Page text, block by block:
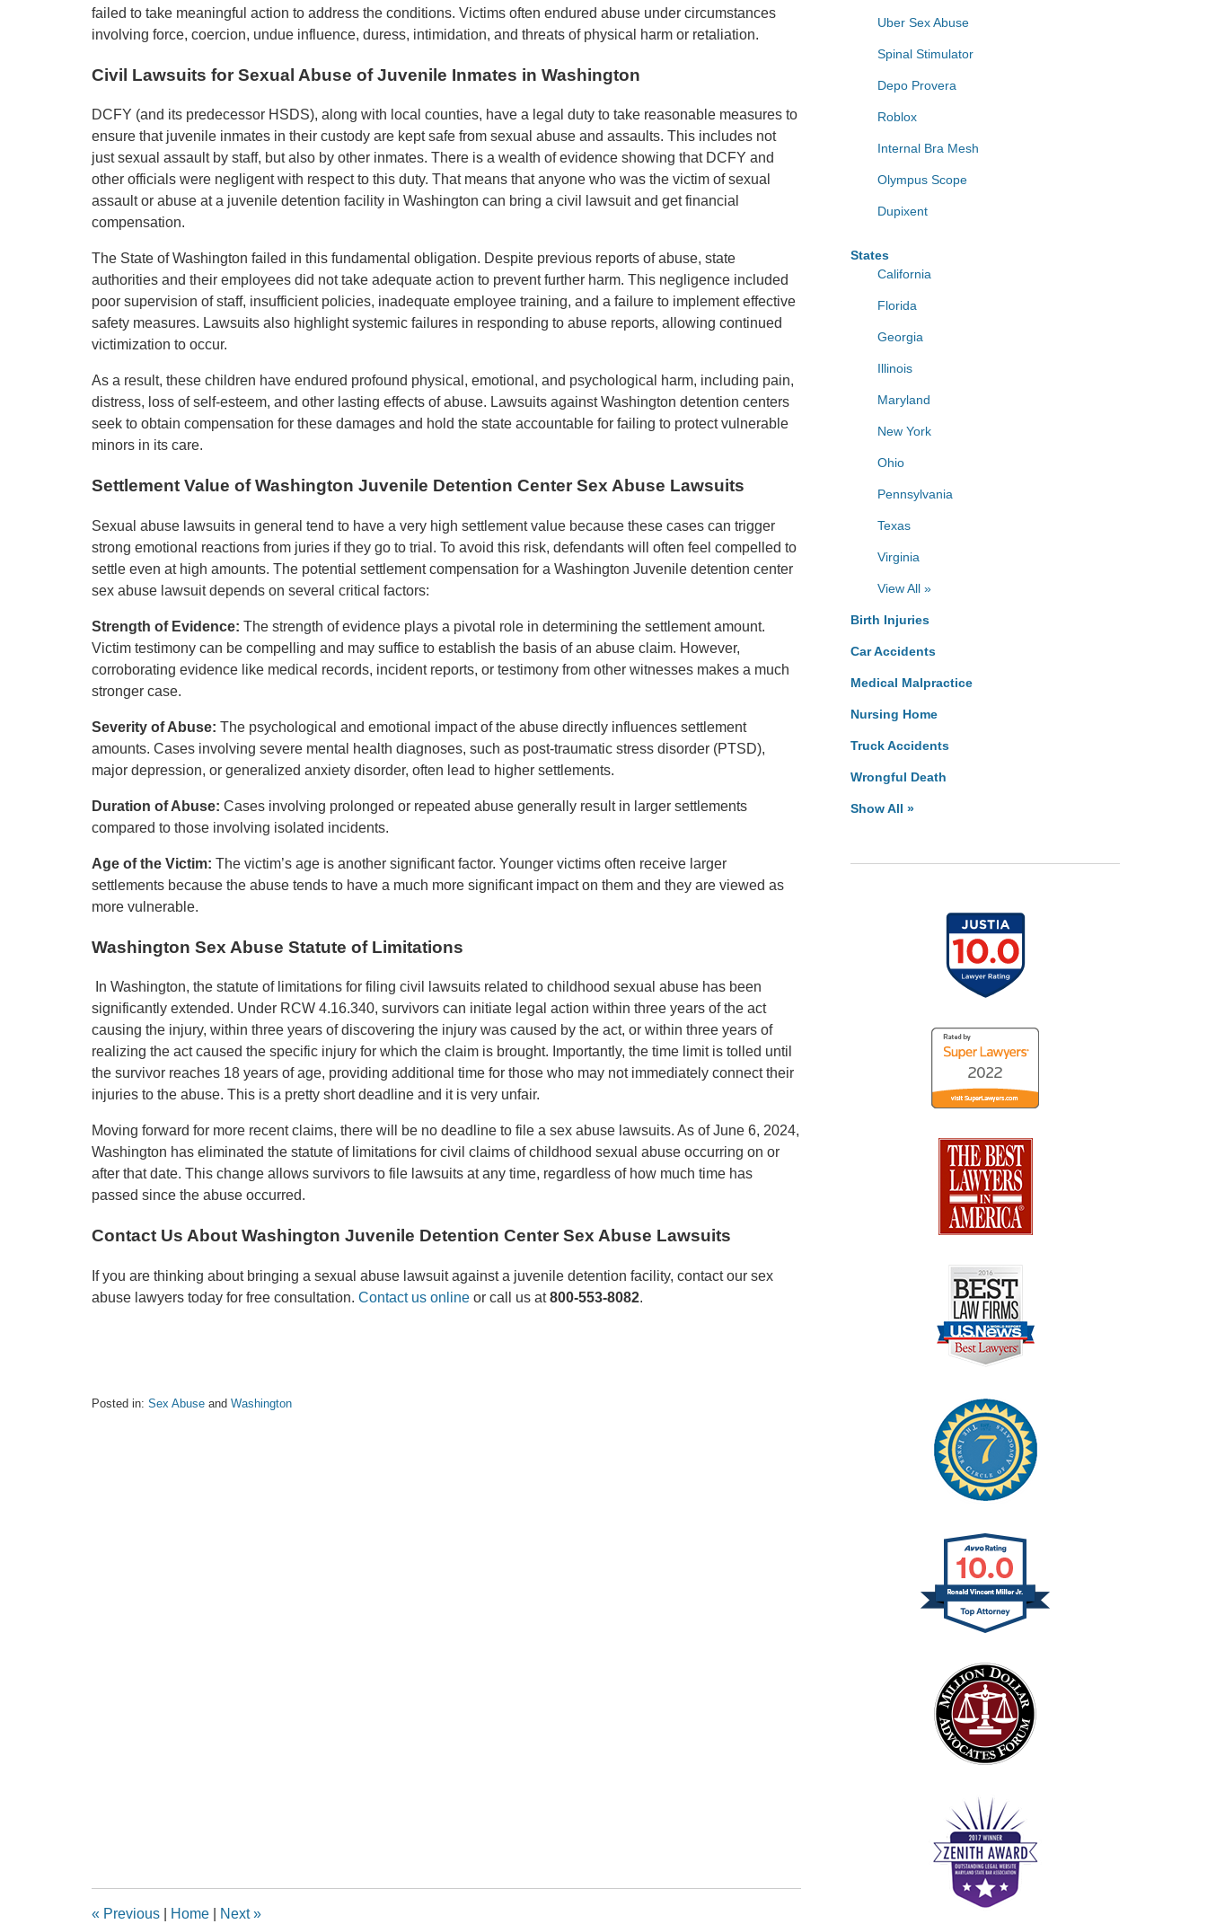
failed to take meaningful action to address the conditions. Victims often endured abuse under circumstances
involving force, coercion, undue influence, duress, intimidation, and threats of physical harm or retaliation.
Civil Lawsuits for Sexual Abuse of Juvenile Inmates in Washington
DCFY (and its predecessor HSDS), along with local counties, have a legal duty to take reasonable measures to
ensure that juvenile inmates in their custody are kept safe from sexual abuse and assaults. This includes not
just sexual assault by staff, but also by other inmates. There is a wealth of evidence showing that DCFY and
other officials were negligent with respect to this duty. That means that anyone who was the victim of sexual
assault or abuse at a juvenile detention facility in Washington can bring a civil lawsuit and get financial
compensation.
The State of Washington failed in this fundamental obligation. Despite previous reports of abuse, state
authorities and their employees did not take adequate action to prevent further harm. This negligence included
poor supervision of staff, insufficient policies, inadequate employee training, and a failure to implement effective
safety measures. Lawsuits also highlight systemic failures in responding to abuse reports, allowing continued
victimization to occur.
As a result, these children have endured profound physical, emotional, and psychological harm, including pain,
distress, loss of self-esteem, and other lasting effects of abuse. Lawsuits against Washington detention centers
seek to obtain compensation for these damages and hold the state accountable for failing to protect vulnerable
minors in its care.
Settlement Value of Washington Juvenile Detention Center Sex Abuse Lawsuits
Sexual abuse lawsuits in general tend to have a very high settlement value because these cases can trigger
strong emotional reactions from juries if they go to trial. To avoid this risk, defendants will often feel compelled to
settle even at high amounts. The potential settlement compensation for a Washington Juvenile detention center
sex abuse lawsuit depends on several critical factors:
Strength of Evidence: The strength of evidence plays a pivotal role in determining the settlement amount.
Victim testimony can be compelling and may suffice to establish the basis of an abuse claim. However,
corroborating evidence like medical records, incident reports, or testimony from other witnesses makes a much
stronger case.
Severity of Abuse: The psychological and emotional impact of the abuse directly influences settlement
amounts. Cases involving severe mental health diagnoses, such as post-traumatic stress disorder (PTSD),
major depression, or generalized anxiety disorder, often lead to higher settlements.
Duration of Abuse: Cases involving prolonged or repeated abuse generally result in larger settlements
compared to those involving isolated incidents.
Age of the Victim: The victim’s age is another significant factor. Younger victims often receive larger
settlements because the abuse tends to have a much more significant impact on them and they are viewed as
more vulnerable.
Washington Sex Abuse Statute of Limitations
In Washington, the statute of limitations for filing civil lawsuits related to childhood sexual abuse has been
significantly extended. Under RCW 4.16.340, survivors can initiate legal action within three years of the act
causing the injury, within three years of discovering the injury was caused by the act, or within three years of
realizing the act caused the specific injury for which the claim is brought. Importantly, the time limit is tolled until
the survivor reaches 18 years of age, providing additional time for those who may not immediately connect their
injuries to the abuse. This is a pretty short deadline and it is very unfair.
Moving forward for more recent claims, there will be no deadline to file a sex abuse lawsuits. As of June 6, 2024,
Washington has eliminated the statute of limitations for civil claims of childhood sexual abuse occurring on or
after that date. This change allows survivors to file lawsuits at any time, regardless of how much time has
passed since the abuse occurred.
Contact Us About Washington Juvenile Detention Center Sex Abuse Lawsuits
If you are thinking about bringing a sexual abuse lawsuit against a juvenile detention facility, contact our sex
abuse lawyers today for free consultation. Contact us online or call us at800-553-8082.
Posted in: Sex Abuse and Washington
« Previous Home Next»
Uber Sex Abuse
Spinal Stimulator
Depo Provera
Roblox
Internal Bra Mesh
Olympus Scope
Dupixent
States
California
Florida
Georgia
Illinois
Maryland
New York
Ohio
Pennsylvania
Texas
Virginia
View All »
Birth Injuries
Car Accidents
Medical Malpractice
Nursing Home
Truck Accidents
Wrongful Death
Show All »